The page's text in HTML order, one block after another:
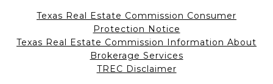
Texas Real Estate Commission Consumer
Protection Notice
Texas Real Estate Commission Information About
Brokerage Services
TREC Disclaimer